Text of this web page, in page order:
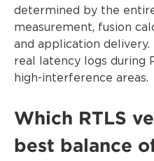
determined by the
measurement, fusion
and application delivery.
real latency logs during
high-interference areas.
Which RTLS
best balance